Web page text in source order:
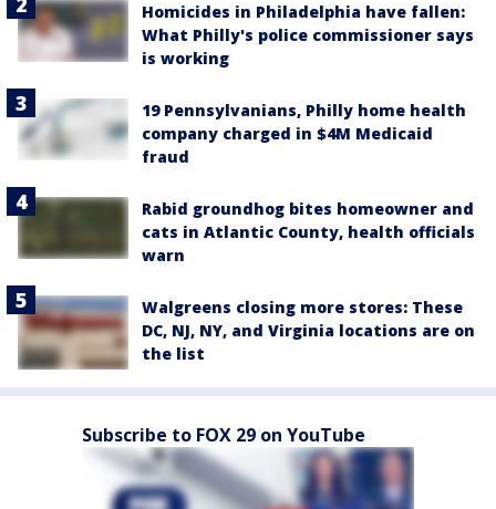
Homicides in Philadelphia have fallen:
What Philly's police commissioner says
is working
19 Pennsylvanians, Philly home health
company charged in $4M Medicaid
fraud
Rabid groundhog bites homeowner and
cats in Atlantic County, health officials
warn
Walgreens closing more stores: These
DC, NJ, NY, and Virginia locations are on
the list
Subscribe to FOX 29 on YouTube